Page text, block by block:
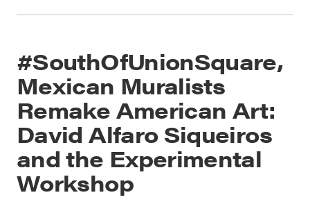
#SouthOfUnionSquare,
Mexican Muralists
Remake American Art:
David Alfaro Siqueiros
and the Experimental
Workshop